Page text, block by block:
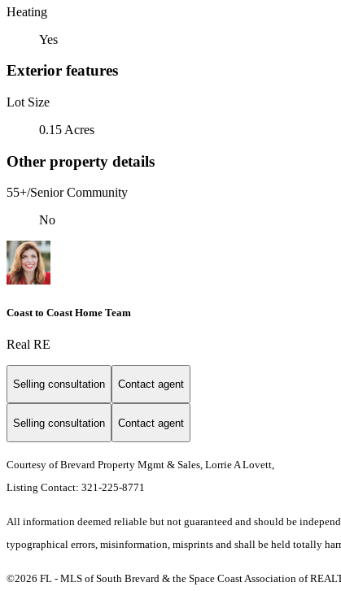
Heating
Yes
Exterior features
Lot Size
0.15 Acres
Other property details
55+/Senior Community
No
Coast to Coast Home Team
Real RE
Selling consultation Contact agent
Selling consultation Contact agent
Courtesy of Brevard Property Mgmt & Sales, Lorrie A Lovett,
Listing Contact: 321-225-8771
All information deemed reliable but not guaranteed and should be
typographical errors, misinformation, misprints and shall be held totally
©2026 FL - MLS of South Brevard & the Space Coast Association of